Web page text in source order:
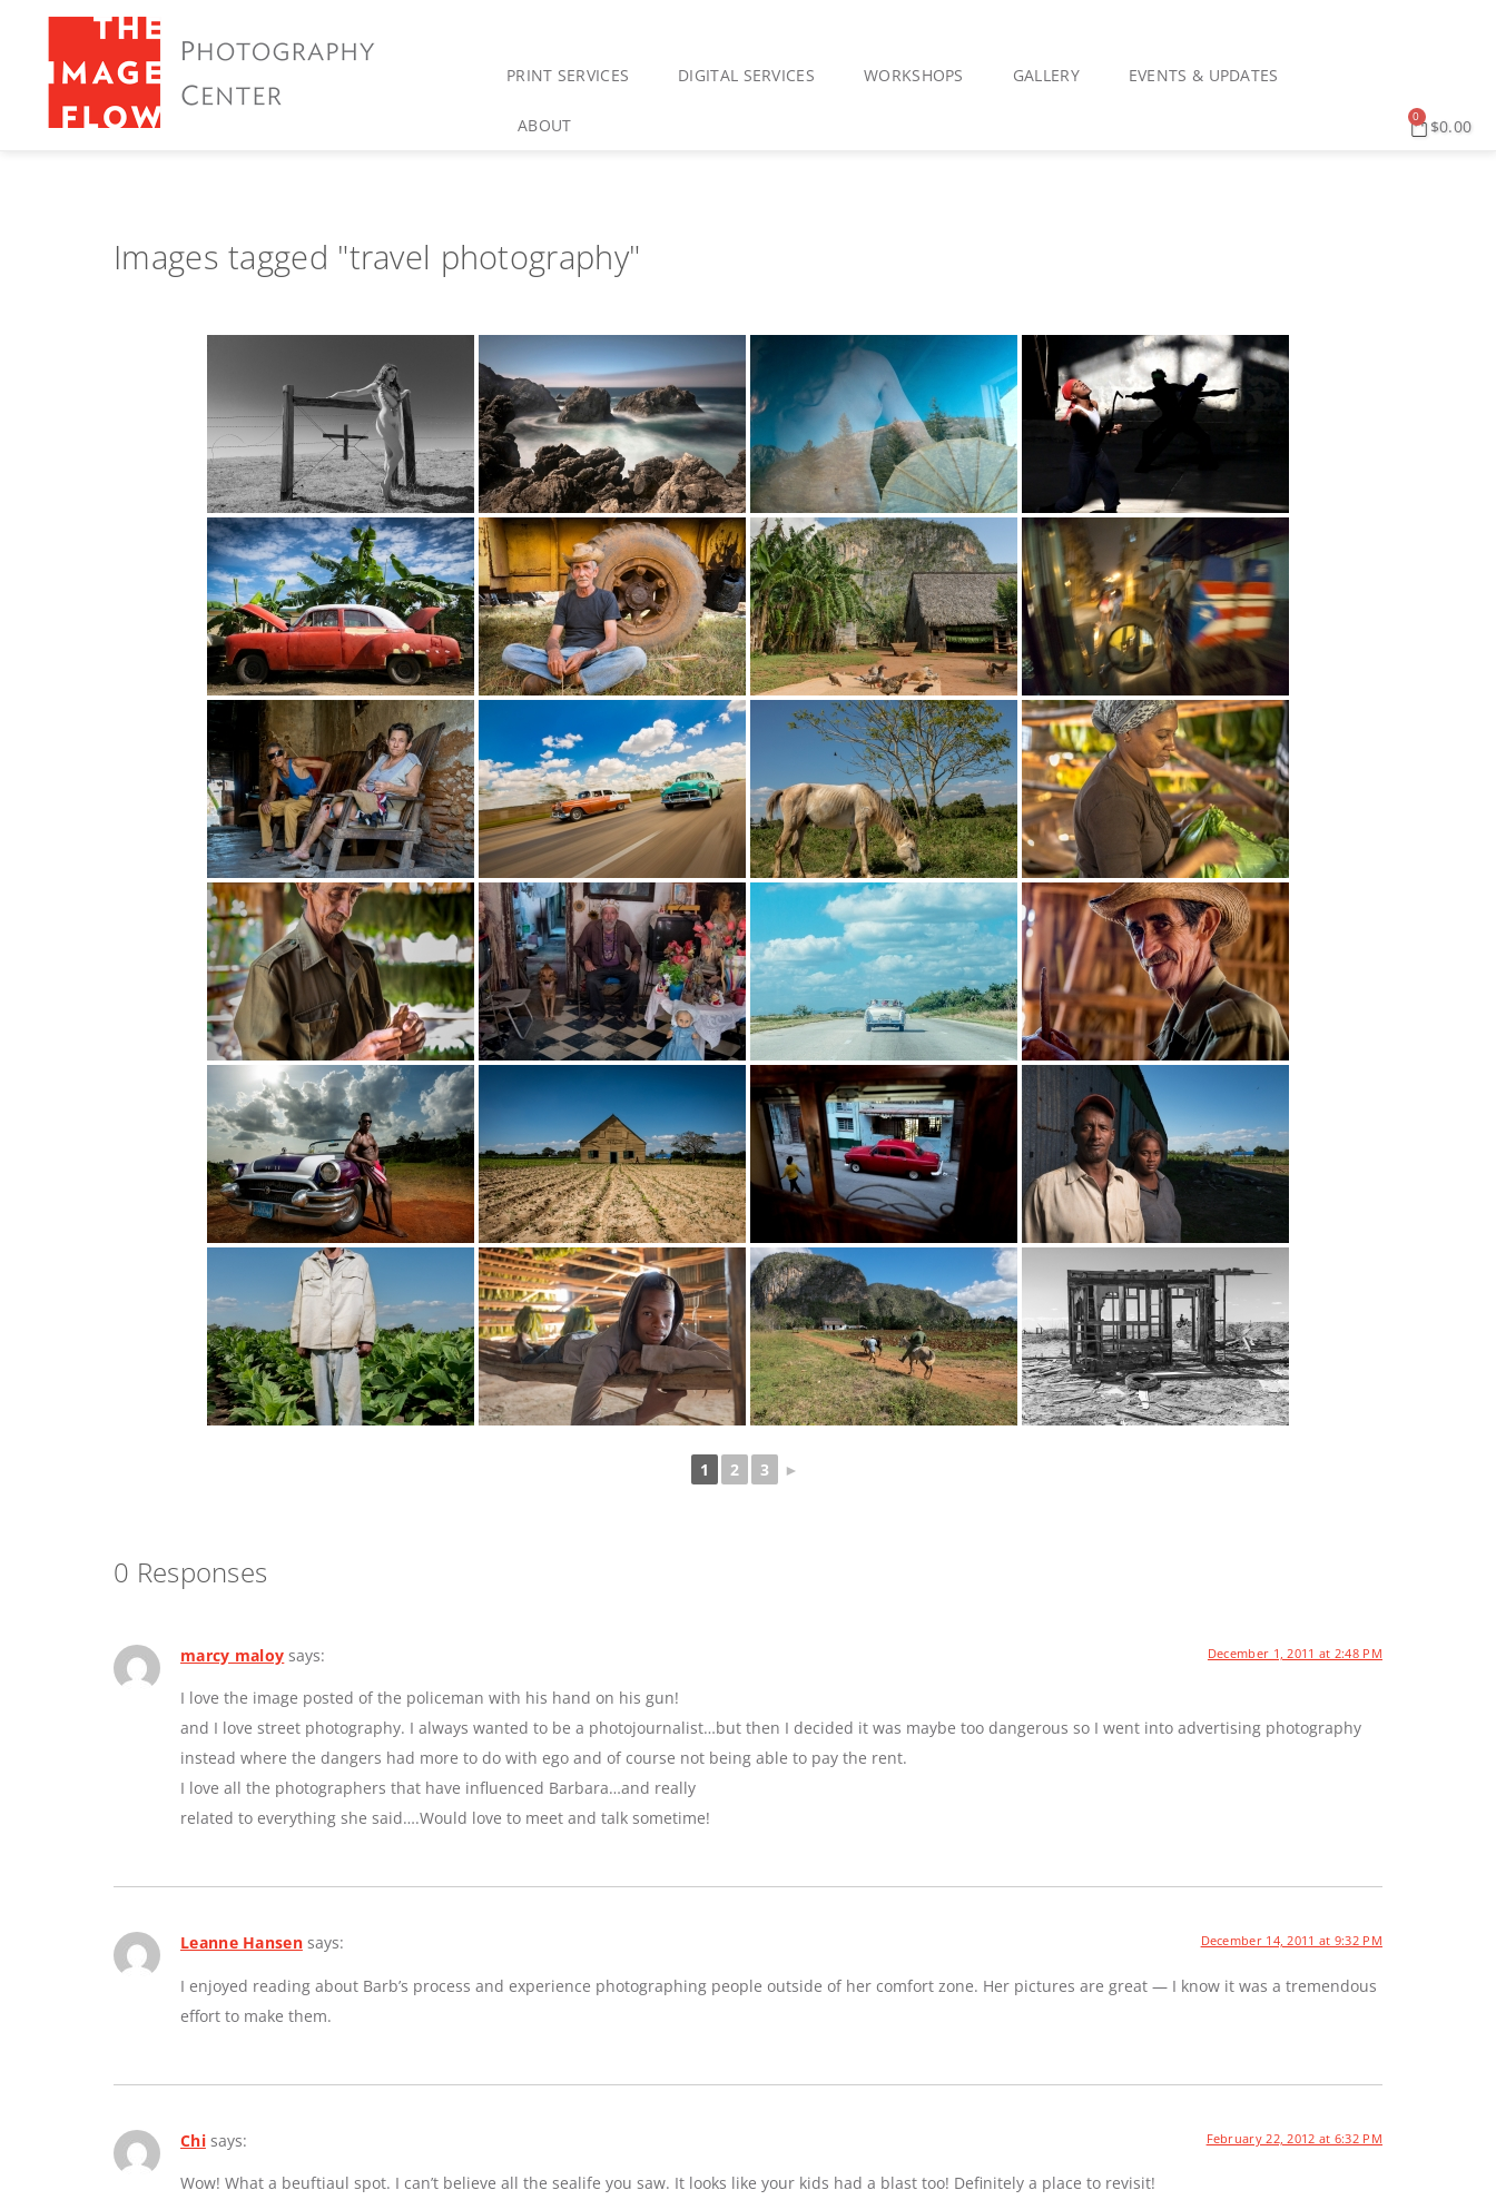
PRINT SERVICES DIGITAL SERVICES WORKSHOPS GALLERY EVENTS & UPDATES
ABOUT $0.00
0
Images tagged "travel photography"
1 2 3 ►
0 Responses
marcy maloy says: December 1, 2011 at 2:48 PM
I love the image posted of the policeman with his hand on his gun!
and I love street photography. I always wanted to be a photojournalist…but then I decided it was maybe too dangerous so I went into advertising photography
instead where the dangers had more to do with ego and of course not being able to pay the rent.
I love all the photographers that have influenced Barbara…and really
related to everything she said….Would love to meet and talk sometime!
Leanne Hansen says: December 14, 2011 at 9:32 PM
I enjoyed reading about Barb’s process and experience photographing people outside of her comfort zone. Her pictures are great — I know it was a tremendous
effort to make them.
Chi says: February 22, 2012 at 6:32 PM
Wow! What a beuftiaul spot. I can’t believe all the sealife you saw. It looks like your kids had a blast too! Definitely a place to revisit!